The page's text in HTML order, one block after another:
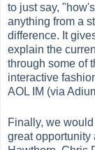
to just say,
anything from a
difference. It
explain the
through some of
interactive
AOL IM (via
Finally, we
great opportunity